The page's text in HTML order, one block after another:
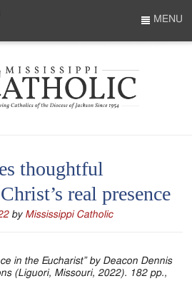
MENU
thoughtful
real presence
by Mississippi Catholic
in the Eucharist” by Deacon Dennis
(Liguori, Missouri, 2022). 182 pp.,